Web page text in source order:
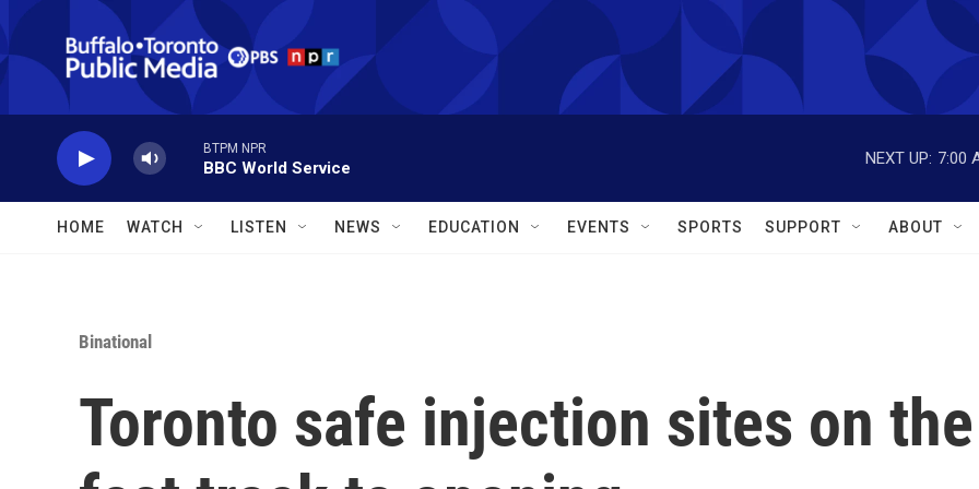
Skip to main content
BTPM NPR
BBC World Service
NEXT UP: 7:00
HOME WATCH LISTEN NEWS EDUCATION EVENTS SPORTS SUPPORT ABOUT
Binational
Toronto safe injection sites on the